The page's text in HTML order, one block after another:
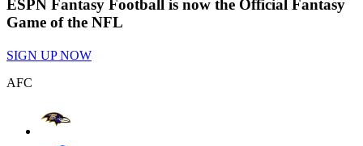
ESPN Fantasy Football is now the Official Fantasy
Game of the NFL
SIGN UP NOW
AFC